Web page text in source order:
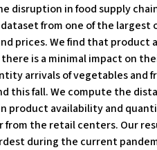
disruption in food supply
dataset from one of the
prices. We find that product
is a minimal impact on
arrivals of vegetables
this fall. We compute the
product availability and
from the retail centers. Our
during the current